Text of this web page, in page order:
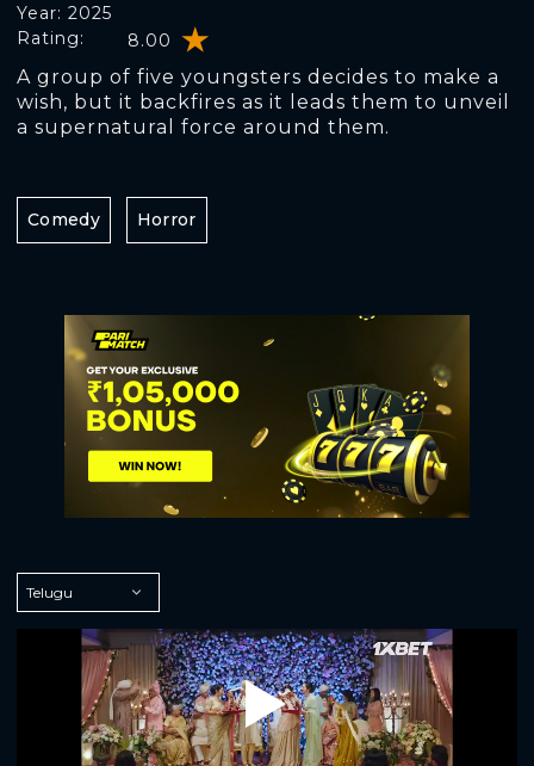
Rating: 8.00
Year: 2025
A group of five youngsters decides to make a
wish, but it backfires as it leads them to unveil
a supernatural force around them.
Comedy Horror
Play